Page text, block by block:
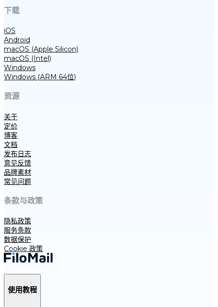
下载
iOS
Android
macOS (Apple Silicon)
macOS (Intel)
Windows
Windows (ARM 64位)
资源
关于
定价
博客
文档
发布日志
意见反馈
品牌素材
常见问题
条款与政策
隐私政策
服务条款
数据保护
Cookie 政策
使用教程